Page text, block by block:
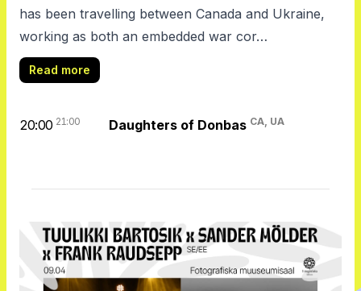
has been travelling between Canada and Ukraine,
working as both an embedded war cor…
Read more
20:00 21:00 Daughters of Donbas CA, UA